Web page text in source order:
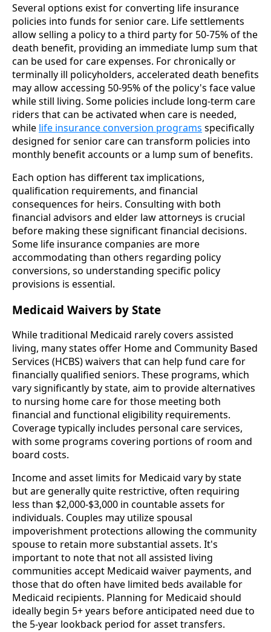
Several options exist for converting life insurance
policies into funds for senior care. Life settlements
allow selling a policy to a third party for 50-75% of the
death benefit, providing an immediate lump sum that
can be used for care expenses. For chronically or
terminally ill policyholders, accelerated death benefits
may allow accessing 50-95% of the policy's face value
while still living. Some policies include long-term care
riders that can be activated when care is needed,
while life insurance conversion programs specifically
designed for senior care can transform policies into
monthly benefit accounts or a lump sum of benefits.
Each option has different tax implications,
qualification requirements, and financial
consequences for heirs. Consulting with both
financial advisors and elder law attorneys is crucial
before making these significant financial decisions.
Some life insurance companies are more
accommodating than others regarding policy
conversions, so understanding specific policy
provisions is essential.
Medicaid Waivers by State
While traditional Medicaid rarely covers assisted
living, many states offer Home and Community Based
Services (HCBS) waivers that can help fund care for
financially qualified seniors. These programs, which
vary significantly by state, aim to provide alternatives
to nursing home care for those meeting both
financial and functional eligibility requirements.
Coverage typically includes personal care services,
with some programs covering portions of room and
board costs.
Income and asset limits for Medicaid vary by state
but are generally quite restrictive, often requiring
less than $2,000-$3,000 in countable assets for
individuals. Couples may utilize spousal
impoverishment protections allowing the community
spouse to retain more substantial assets. It's
important to note that not all assisted living
communities accept Medicaid waiver payments, and
those that do often have limited beds available for
Medicaid recipients. Planning for Medicaid should
ideally begin 5+ years before anticipated need due to
the 5-year lookback period for asset transfers.